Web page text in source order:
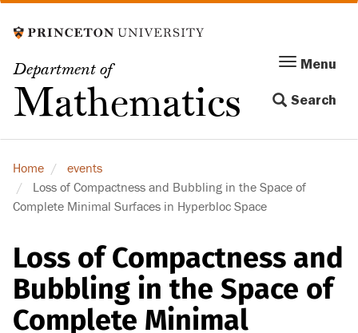
to
content
Department of
Mathematics
Menu
navigation
Menu
Search
Home
events
Loss of Compactness and Bubbling in the Space of
Complete Minimal Surfaces in Hyperbloc Space
Loss of Compactness and
Bubbling in the Space of
Complete Minimal